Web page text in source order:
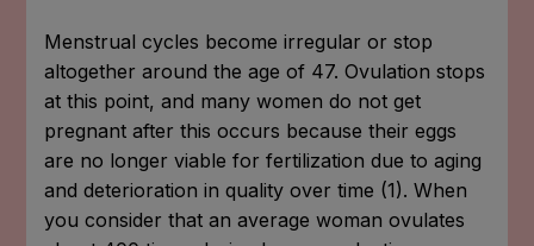
Menstrual cycles become irregular or stop
altogether around the age of 47. Ovulation stops
at this point, and many women do not get
pregnant after this occurs because their eggs
are no longer viable for fertilization due to aging
and deterioration in quality over time (1). When
you consider that an average woman ovulates